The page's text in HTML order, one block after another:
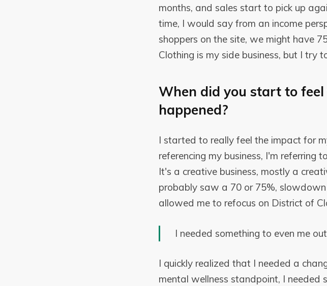
months, and sales start to pick up
time, I would say from an income
shoppers on the site, we might have
Clothing is my side business, but I try
When did you start to
happened?
I started to really feel the impact for
referencing my business, I'm referring
It's a creative business, mostly a
probably saw a 70 or 75%,
allowed me to refocus on District of
I needed something to even me
I quickly realized that I needed a
mental wellness standpoint, I